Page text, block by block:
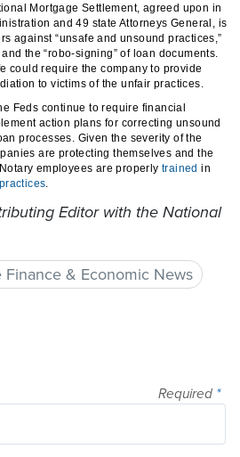
Mortgage Settlement, agreed upon in
and 49 state Attorneys General, is
against “unsafe and unsound practices,”
the “robo-signing” of loan documents.
could require the company to provide
to victims of the unfair practices.
Feds continue to require financial
action plans for correcting unsound
processes. Given the severity of the
are protecting themselves and the
employees are properly trained in
Editor with the National
Finance & Economic News
Required *